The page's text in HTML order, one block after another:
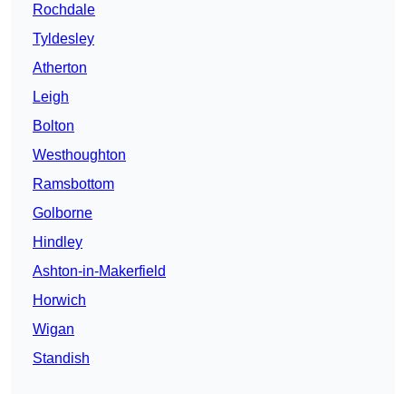
Rochdale
Tyldesley
Atherton
Leigh
Bolton
Westhoughton
Ramsbottom
Golborne
Hindley
Ashton-in-Makerfield
Horwich
Wigan
Standish